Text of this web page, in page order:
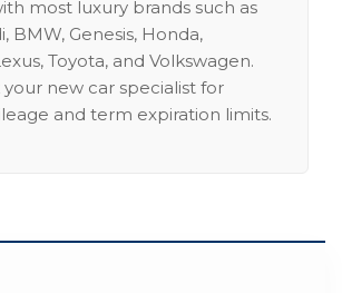
most luxury brands such as
BMW, Genesis, Honda,
Toyota, and Volkswagen.
your new car specialist for
and term expiration limits.